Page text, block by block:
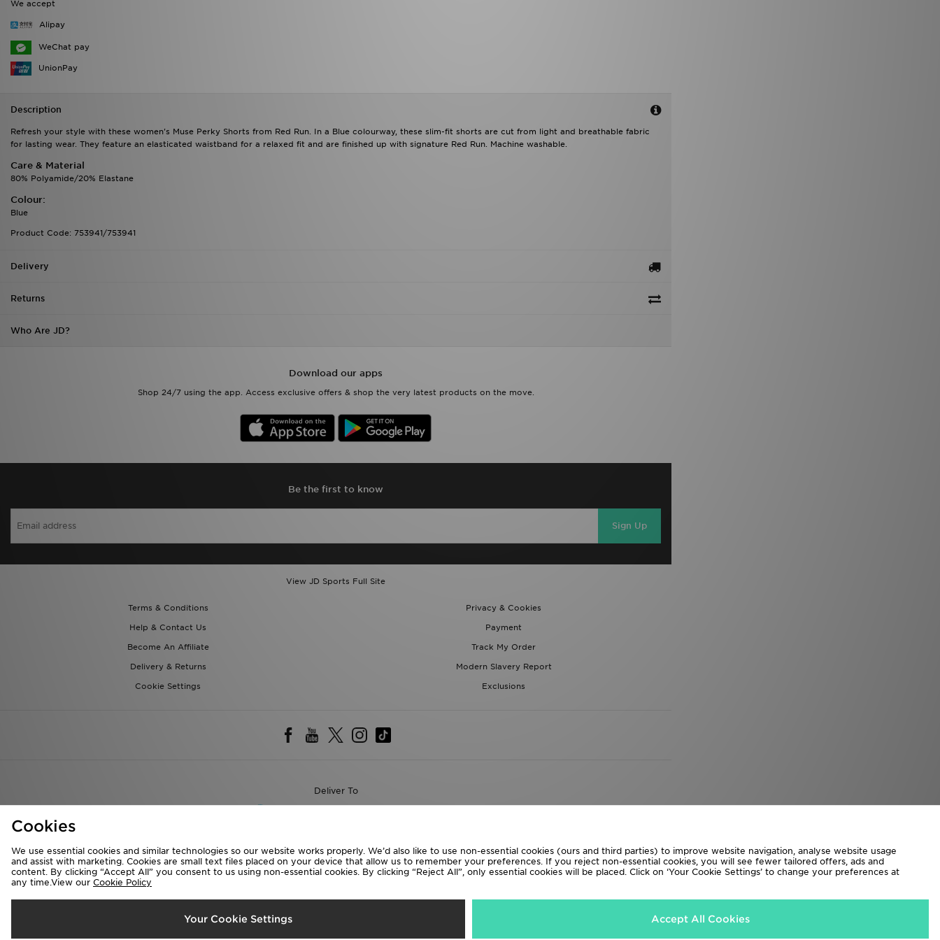
We accept
Alipay
WeChat pay
UnionPay
Description
Refresh your style with these women's Muse Perky Shorts from Red Run. In a Blue colourway, these slim-fit shorts are cut from light and breathable fabric
for lasting wear. They feature an elasticated waistband for a relaxed fit and are finished up with signature Red Run. Machine washable.
Care & Material
80% Polyamide/20% Elastane
Colour:
Blue
Product Code: 753941/753941
Delivery
Returns
Who Are JD?
Download our apps
Shop 24/7 using the app. Access exclusive offers & shop the very latest products on the move.
Be the first to know
Sign Up
View JD Sports Full Site
Terms & Conditions
Privacy & Cookies
Help & Contact Us
Payment
Become An Affiliate
Track My Order
Delivery & Returns
Modern Slavery Report
Cookie Settings
Exclusions
Deliver To
We accept the following payment methods
Copyright © 2026 JD Sports All rights reserved.
Cookies
We use essential cookies and similar technologies so our website works properly. We’d also like to use non-essential cookies (ours and third parties) to improve website navigation, analyse website usage
and assist with marketing. Cookies are small text files placed on your device that allow us to remember your preferences. If you reject non-essential cookies, you will see fewer tailored offers, ads and
content. By clicking “Accept All” you consent to us using non-essential cookies. By clicking “Reject All”, only essential cookies will be placed. Click on ‘Your Cookie Settings’ to change your preferences at
any time.View our Cookie Policy
Your Cookie Settings Accept All Cookies